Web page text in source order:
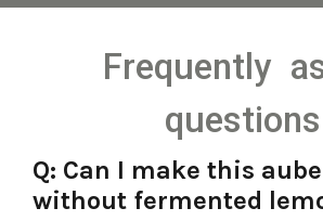
Frequently
questions
Q: Can I make this
without fermented